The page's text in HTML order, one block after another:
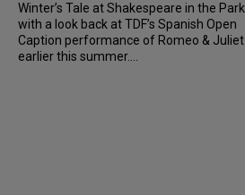
Winter’s Tale at Shakespeare in the Park
with a look back at TDF’s Spanish Open
Caption performance of Romeo & Juliet
earlier this summer....